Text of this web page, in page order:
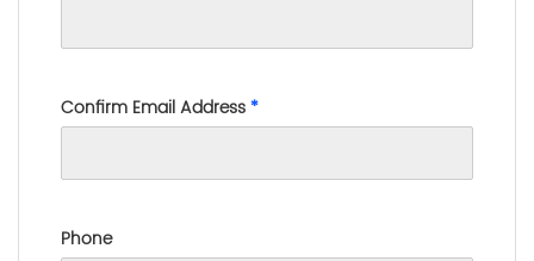
Confirm Email Address*
Phone